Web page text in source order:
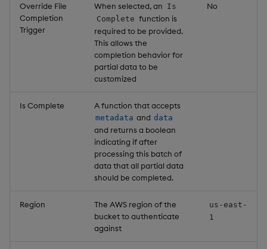
Override File
Completion
Trigger
When selected, an Is
Complete function is
required to be provided.
This allows the
completion behavior for
partial data to be
customized
No
Is Complete A function that accepts
metadata and data
and returns a boolean
indicating if after
processing this batch of
data that all partial data
should be completed.
Region
The AWS region of the
bucket to authenticate
against
us-east-
1